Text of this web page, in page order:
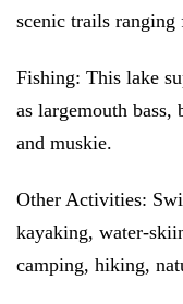
scenic trails ranging
Fishing: This lake
as largemouth
and muskie.
Other Activities:
kayaking, water-
camping, hiking,